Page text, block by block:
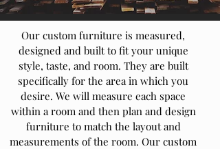
Our custom furniture is measured,
designed and built to fit your unique
style, taste, and room. They are built
specifically for the area in which you
desire. We will measure each space
within a room and then plan and design
furniture to match the layout and
measurements of the room. Our custom